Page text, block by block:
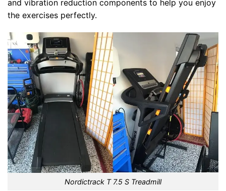
and vibration reduction components to help you enjoy
the exercises perfectly.
Nordictrack T 7.5 S Treadmill